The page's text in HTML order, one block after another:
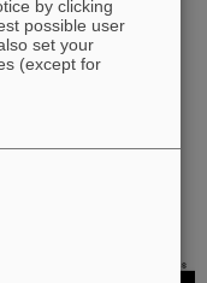
partnership of
Helmholtzzentrum für
with Active Fiber
into practical and
simulator at
by clicking
possible user
set your
(except for